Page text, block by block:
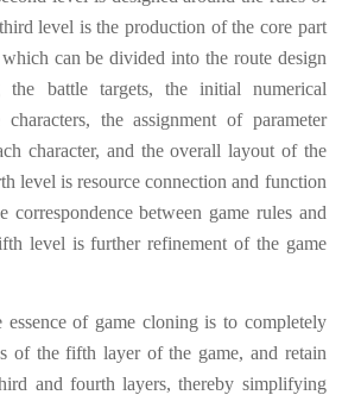
level is the production of the core part
can be divided into the route design
battle targets, the initial numerical
the assignment of parameter
character, and the overall layout of the
level is resource connection and function
correspondence between game rules and
level is further refinement of the game
of game cloning is to completely
of the fifth layer of the game, and retain
and fourth layers, thereby simplifying